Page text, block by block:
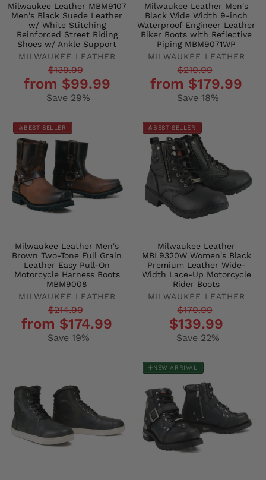
Milwaukee Leather MBM9107
Men's Black Suede Leather
w/ White Stitching
Reinforced Street Riding
Shoes w/ Ankle Support
MILWAUKEE LEATHER
Regular
price
$139.99
price
from $99.99
Save 29%
Milwaukee Leather Men's
Black Wide Width 9-inch
Waterproof Engineer Leather
Biker Boots with Reflective
Piping MBM9071WP
MILWAUKEE LEATHER
Regular
price
$219.99
price
from $179.99
Save 18%
BEST SELLER
Milwaukee Leather Men's
Brown Two-Tone Full Grain
Leather Easy Pull-On
Motorcycle Harness Boots
MBM9008
MILWAUKEE LEATHER
Regular
price
$214.99
price
from $174.99
Save 19%
BEST SELLER
Milwaukee Leather
MBL9320W Women's Black
Premium Leather Wide-
Width Lace-Up Motorcycle
Rider Boots
MILWAUKEE LEATHER
Regular
price
$179.99
price$139.99
Save 22%
NEW ARRIVAL